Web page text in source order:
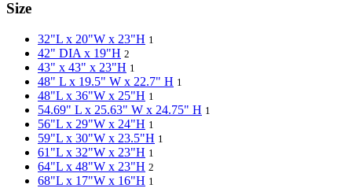
Size
32"L x 20"W x 23"H 1
42" DIA x 19"H 2
43" x 43" x 23"H 1
48" L x 19.5" W x 22.7" H 1
48"L x 36"W x 25"H 1
54.69" L x 25.63" W x 24.75" H 1
56"L x 29"W x 24"H 1
59"L x 30"W x 23.5"H 1
61"L x 32"W x 23"H 1
64"L x 48"W x 23"H 2
68"L x 17"W x 16"H 1